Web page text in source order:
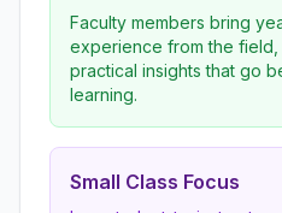
Faculty members bring
experience from the
practical insights that go
learning.
Small Class Focus